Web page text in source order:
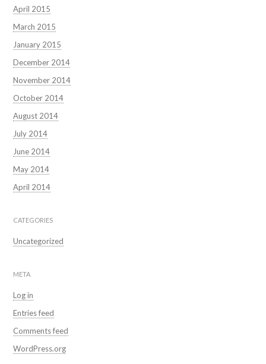
April 2015
March 2015
January 2015
December 2014
November 2014
October 2014
August 2014
July 2014
June 2014
May 2014
April 2014
CATEGORIES
Uncategorized
META
Log in
Entries feed
Comments feed
WordPress.org